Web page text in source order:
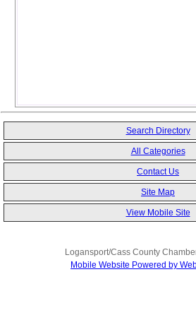
Search Directory
All Categories
Contact Us
Site Map
View Mobile Site
Logansport/Cass County
Mobile Website Powered by